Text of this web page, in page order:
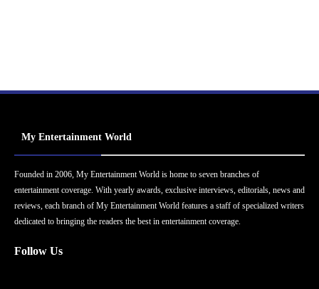
My Entertainment World
Founded in 2006, My Entertainment World is home to seven branches of
entertainment coverage. With yearly awards, exclusive interviews, editorials, news and
reviews, each branch of My Entertainment World features a staff of specialized writers
dedicated to bringing the readers the best in entertainment coverage.
Follow Us